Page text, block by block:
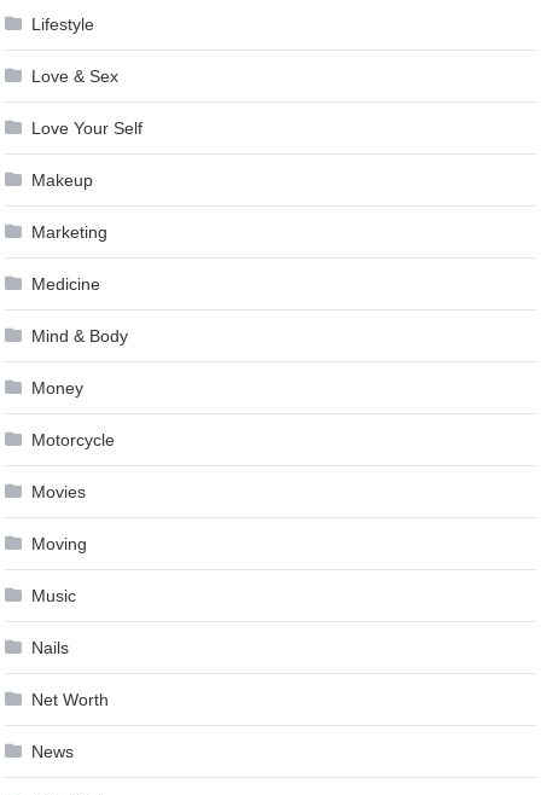
Lifestyle
Love & Sex
Love Your Self
Makeup
Marketing
Medicine
Mind & Body
Money
Motorcycle
Movies
Moving
Music
Nails
Net Worth
News